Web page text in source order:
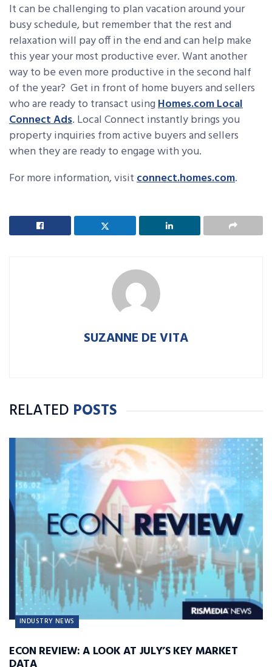
It can be challenging to plan vacation around your
busy schedule, but remember that the rest and
relaxation will pay off in the end and can help make
this year your most productive ever. Want another
way to be even more productive in the second half
of the year? Get in front of home buyers and sellers
who are ready to transact usingHomes.com Local
Connect Ads. Local Connect instantly brings you
property inquiries from active buyers and sellers
when they are ready to engage with you.
For more information, visitconnect.homes.com.
SUZANNE DE VITA
RELATED POSTS
INDUSTRY NEWS
ECON REVIEW: A LOOK AT JULY’S KEY MARKET